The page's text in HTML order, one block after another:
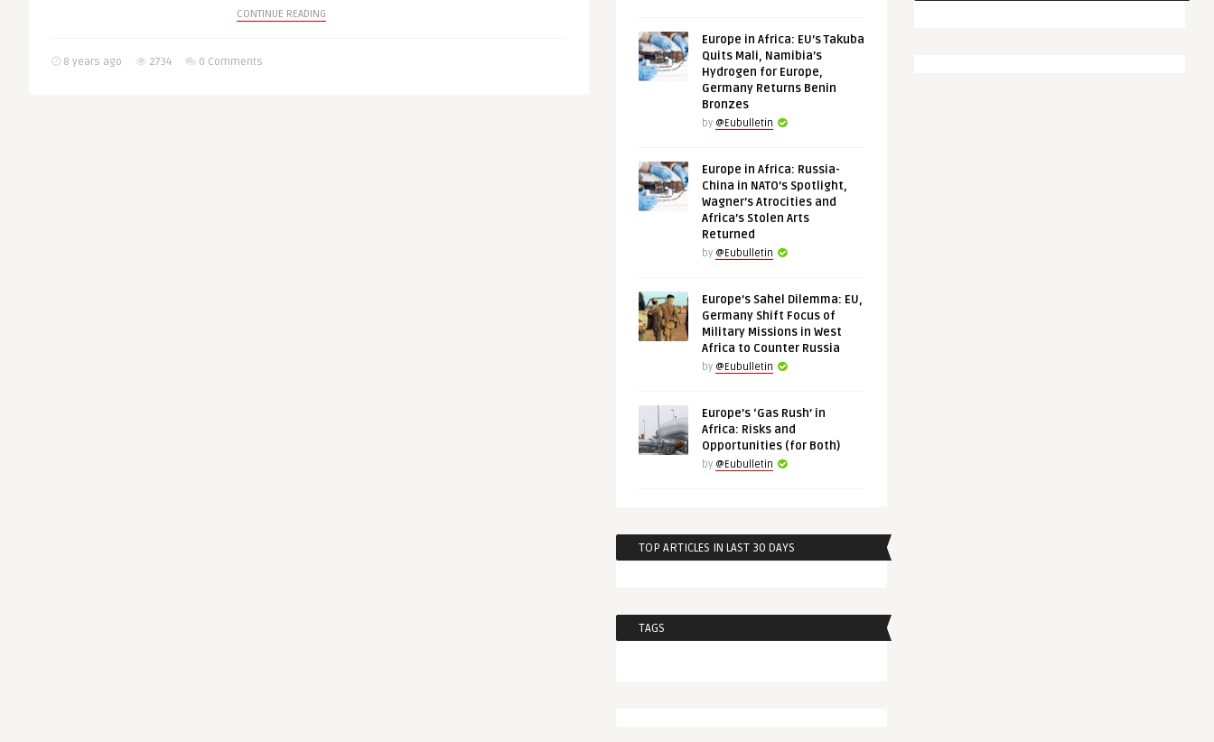
CONTINUE READING
8 years ago 2734 0 Comments
Europe in Africa: EU’s Takuba
Quits Mali, Namibia’s
Hydrogen for Europe,
Germany Returns Benin
Bronzes
by @Eubulletin
Europe in Africa: Russia-
China in NATO’s Spotlight,
Wagner’s Atrocities and
Africa’s Stolen Arts
Returned
by @Eubulletin
Europe’s Sahel Dilemma: EU,
Germany Shift Focus of
Military Missions in West
Africa to Counter Russia
by @Eubulletin
Europe’s ‘Gas Rush’ in
Africa: Risks and
Opportunities (for Both)
by @Eubulletin
TOP ARTICLES IN LAST 30 DAYS
TAGS